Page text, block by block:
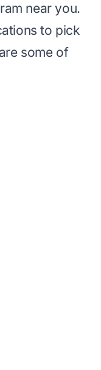
near you.
to pick
some of